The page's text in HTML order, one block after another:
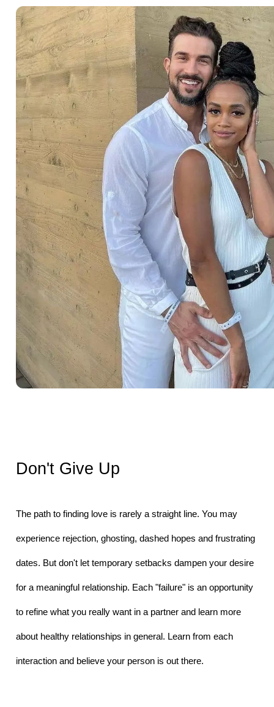
Don't Give Up
The path to finding love is rarely a straight line. You may
experience rejection, ghosting, dashed hopes and frustrating
dates. But don't let temporary setbacks dampen your desire
for a meaningful relationship. Each "failure" is an opportunity
to refine what you really want in a partner and learn more
about healthy relationships in general. Learn from each
interaction and believe your person is out there.